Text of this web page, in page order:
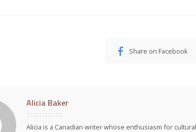
Share on Facebook
Alicia Baker
Alicia is a Canadian writer whose enthusiasm for